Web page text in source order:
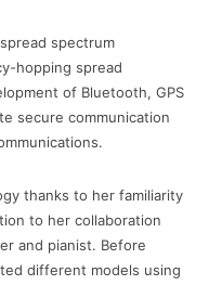
spectrum
hopping spread
of Bluetooth, GPS
secure communication
thanks to her familiarity
to her collaboration
and pianist. Before
different models using